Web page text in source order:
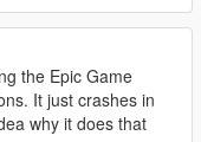
the Epic Game
It just crashes in
why it does that